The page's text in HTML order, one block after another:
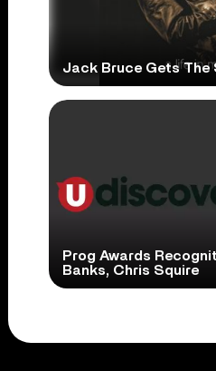
Jack Bruce Gets The
Prog Awards
Banks, Chris Squire